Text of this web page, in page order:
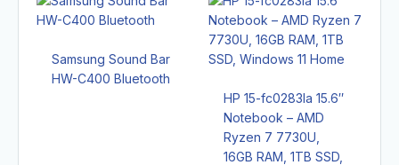
Samsung Sound Bar
HW-C400 Bluetooth
HP 15-fc0283la 15.6″
Notebook – AMD
Ryzen 7 7730U,
16GB RAM, 1TB SSD,